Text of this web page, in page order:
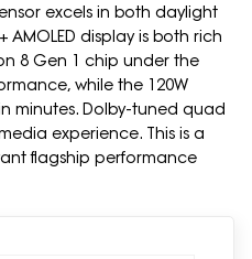
excels in both daylight
display is both rich
8 Gen 1 chip under the
while the 120W
minutes. Dolby-tuned quad
experience. This is a
flagship performance